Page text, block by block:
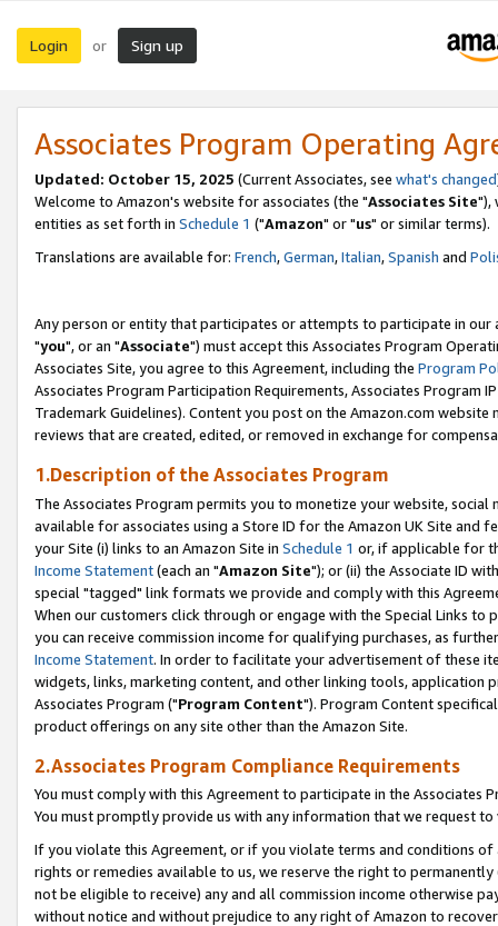
Login or Sign up
Associates Program Operating
Updated: October 15, 2025 (Current Associates, see what's changed
Welcome to Amazon's website for associates (the "Associates Site"),
entities as set forth in Schedule 1 ("Amazon" or "us" or similar terms).
Translations are available for: French,German,Italian,Spanish and
Any person or entity that participates or attempts to participate in our
"you", or an "Associate") must accept this Associates Program
Associates Site, you agree to this Agreement, including the Program
Associates Program Participation Requirements, Associates Program
Trademark Guidelines). Content you post on the Amazon.com
reviews that are created, edited, or removed in exchange for
1.Description of the Associates Program
The Associates Program permits you to monetize your website,
available for associates using a Store ID for the Amazon UK Site and
your Site (i) links to an Amazon Site in Schedule 1 or, if applicable for
Income Statement(each an "Amazon Site"); or (ii) the Associate ID
special "tagged" link formats we provide and comply with this
When our customers click through or engage with the Special Links
you can receive commission income for qualifying purchases, as
Income Statement. In order to facilitate your advertisement of these
widgets, links, marketing content, and other linking tools, application
Associates Program ("Program Content"). Program Content
product offerings on any site other than the Amazon Site.
2.Associates Program Compliance Requirements
You must comply with this Agreement to participate in the Associates
You must promptly provide us with any information that we request
If you violate this Agreement, or if you violate terms and conditions
rights or remedies available to us, we reserve the right to
not be eligible to receive) any and all commission income otherwise
without notice and without prejudice to any right of Amazon to